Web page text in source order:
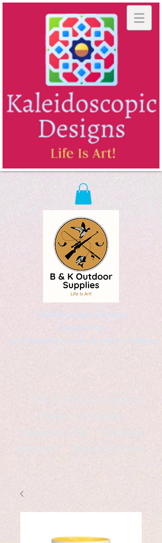
Kaleidoscopic Designs
Graphic Arts
by Christopher Logsdon & Kathy A. Wittman
B & K Outdoor Supplies
Products Available
*freelance artist *freelance
instructor *freelance writer